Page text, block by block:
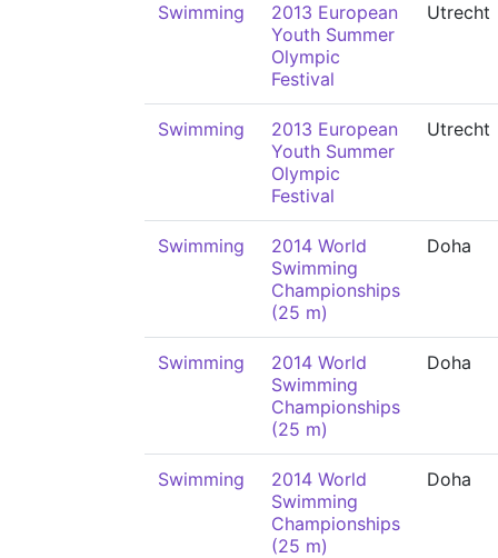
Swimming
2013 European
Youth Summer
Olympic
Festival
Utrecht
Swimming
2013 European
Youth Summer
Olympic
Festival
Utrecht
Swimming
2014 World
Swimming
Championships
(25 m)
Doha
Swimming
2014 World
Swimming
Championships
(25 m)
Doha
Swimming
2014 World
Swimming
Championships
(25 m)
Doha